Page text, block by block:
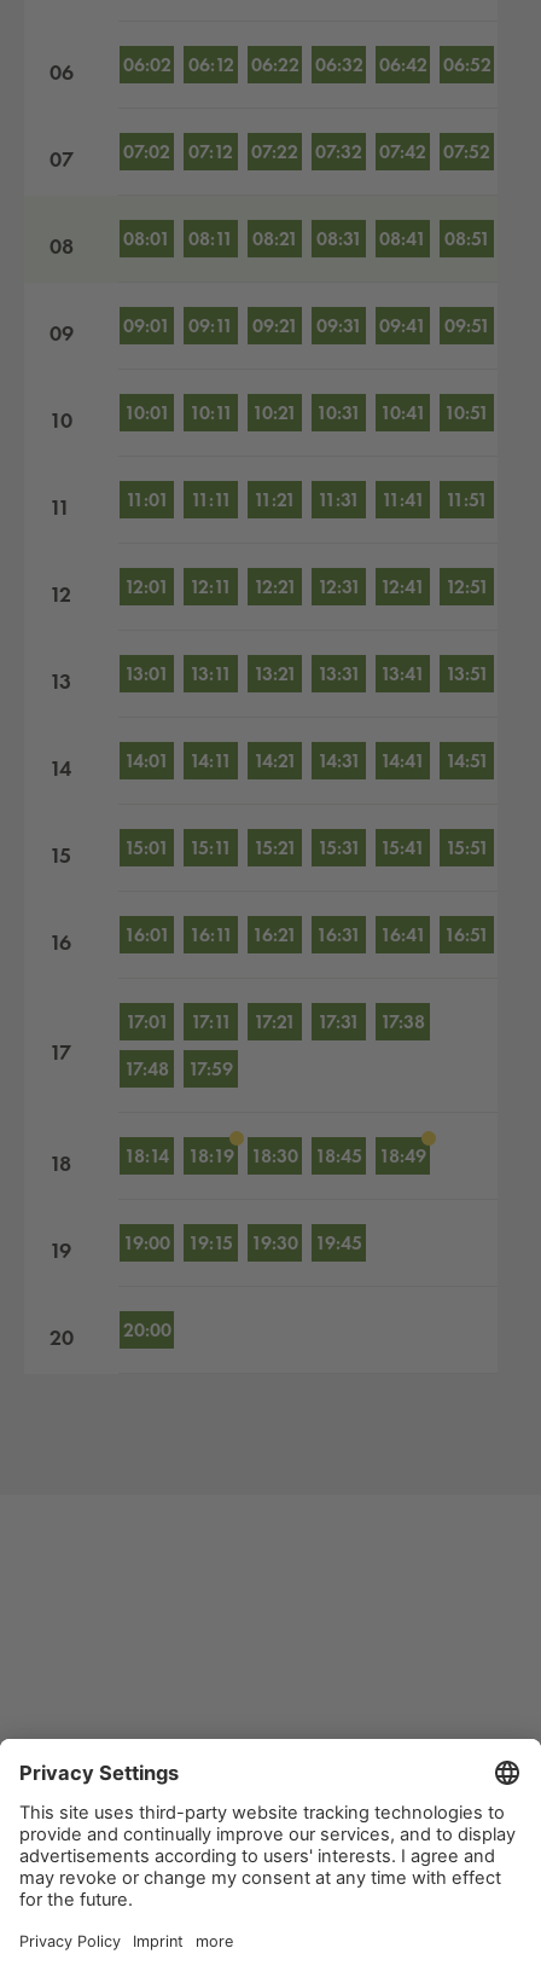
06 06:02 06:12 06:22 06:32 06:42 06:52
07 07:02 07:12 07:22 07:32 07:42 07:52
08 08:01 08:11 08:21 08:31 08:41 08:51
09 09:01 09:11 09:21 09:31 09:41 09:51
10 10:01 10:11 10:21 10:31 10:41 10:51
11 11:01 11:11 11:21 11:31 11:41 11:51
12 12:01 12:11 12:21 12:31 12:41 12:51
13 13:01 13:11 13:21 13:31 13:41 13:51
14 14:01 14:11 14:21 14:31 14:41 14:51
15 15:01 15:11 15:21 15:31 15:41 15:51
16 16:01 16:11 16:21 16:31 16:41 16:51
17
17:01 17:11 17:21 17:31
17:38
17:48
17:59
18 18:14 18:19 18:30 18:45 18:49
19 19:00 19:15 19:30 19:45
20 20:00